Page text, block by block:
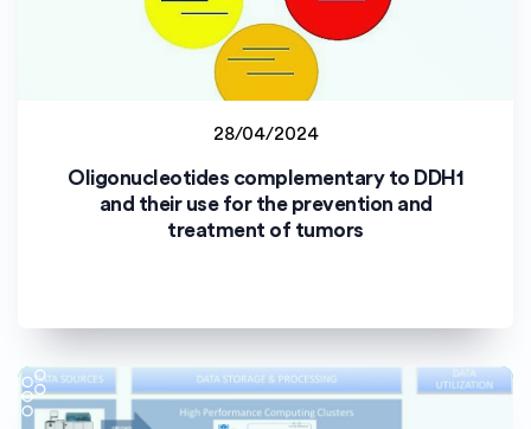
28/04/2024
Oligonucleotides complementary to DDH1
and their use for the prevention and
treatment of tumors
Università degli Studi di Palermo (uniPa)